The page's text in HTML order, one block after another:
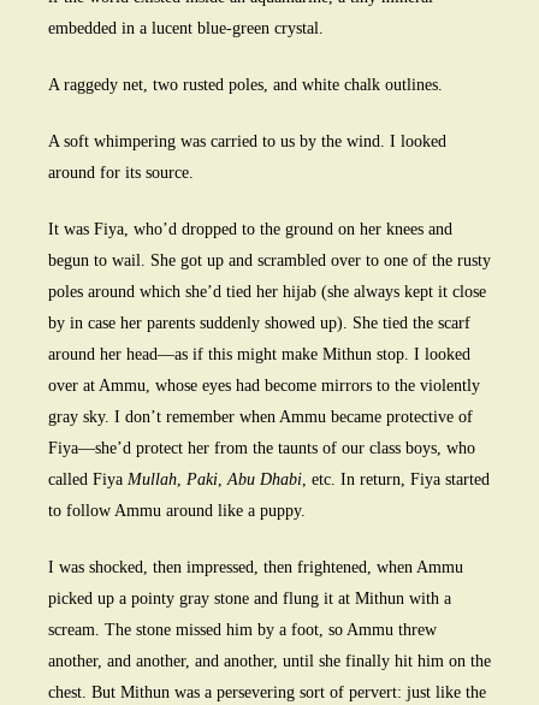
embedded in a lucent blue-green crystal.
A raggedy net, two rusted poles, and white chalk outlines.
A soft whimpering was carried to us by the wind. I looked
around for its source.
It was Fiya, who’d dropped to the ground on her knees and
begun to wail. She got up and scrambled over to one of the rusty
poles around which she’d tied her hijab (she always kept it close
by in case her parents suddenly showed up). She tied the scarf
around her head—as if this might make Mithun stop. I looked
over at Ammu, whose eyes had become mirrors to the violently
gray sky. I don’t remember when Ammu became protective of
Fiya—she’d protect her from the taunts of our class boys, who
called Fiya Mullah, Paki,Abu Dhabi, etc. In return, Fiya started
to follow Ammu around like a puppy.
I was shocked, then impressed, then frightened, when Ammu
picked up a pointy gray stone and flung it at Mithun with a
scream. The stone missed him by a foot, so Ammu threw
another, and another, and another, until she finally hit him on the
chest. But Mithun was a persevering sort of pervert: just like the